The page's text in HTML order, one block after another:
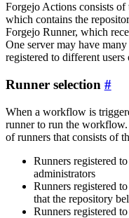
Forgejo Actions consists
which contains the
Forgejo Runner, which
One server may have
registered to different users
Runner selection
When a workflow is
runner to run the
of runners that consists of
Runners registered
administrators
Runners registered
that the repository
Runners registered